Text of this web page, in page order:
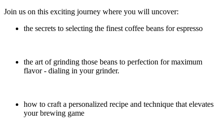
Join us on this exciting journey where you will uncover:
the secrets to selecting the finest coffee beans for espresso
the art of grinding those beans to perfection for maximum
flavor - dialing in your grinder.
how to craft a personalized recipe and technique that elevates
your brewing game